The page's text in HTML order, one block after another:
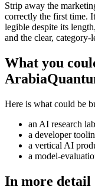
Strip away the
correctly the first time.
legible despite its
and the clear, category-
What you
Here is what could be
an AI research
a developer
a vertical AI
a model-
In more detail